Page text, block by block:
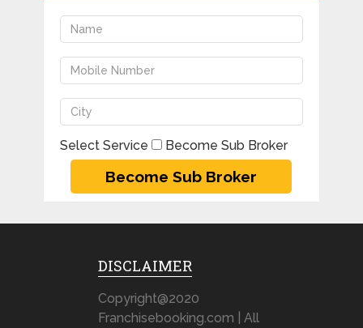
Select Service Become Sub Broker
DISCLAIMER
Copyright@2020
Franchisebooking.com | All